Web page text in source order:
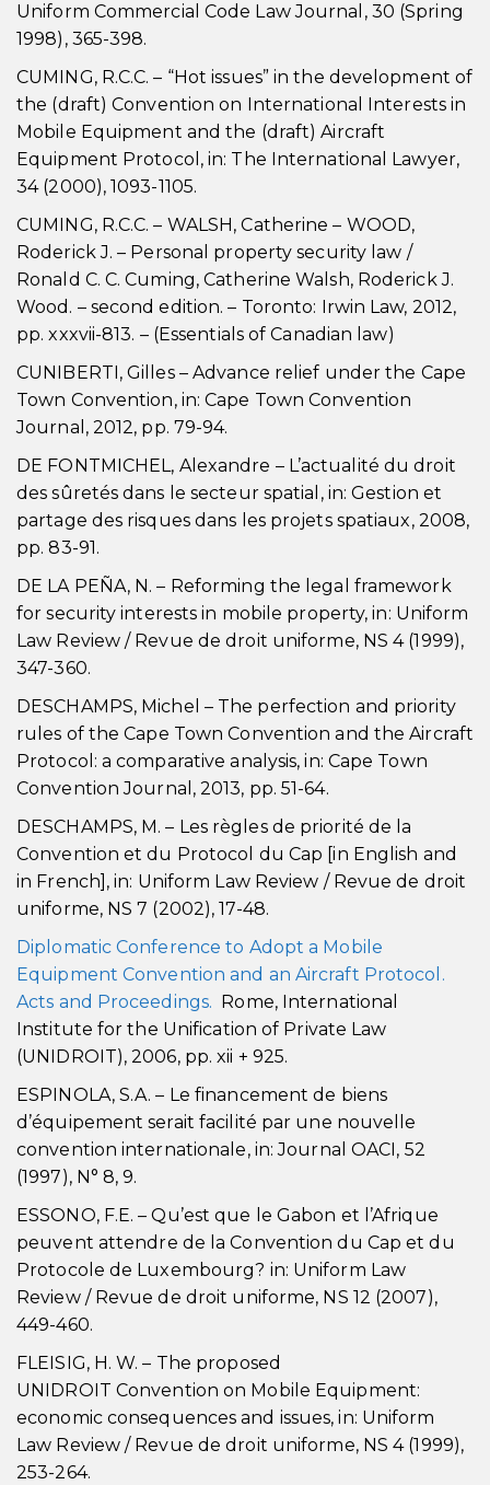
Uniform Commercial Code Law Journal, 30 (Spring
1998), 365-398.
CUMING, R.C.C. – “Hot issues” in the development of
the (draft) Convention on International Interests in
Mobile Equipment and the (draft) Aircraft
Equipment Protocol, in: The International Lawyer,
34 (2000), 1093-1105.
CUMING, R.C.C. – WALSH, Catherine – WOOD,
Roderick J. – Personal property security law /
Ronald C. C. Cuming, Catherine Walsh, Roderick J.
Wood. – second edition. – Toronto: Irwin Law, 2012,
pp. xxxvii-813. – (Essentials of Canadian law)
CUNIBERTI, Gilles – Advance relief under the Cape
Town Convention, in: Cape Town Convention
Journal, 2012, pp. 79-94.
DE FONTMICHEL, Alexandre – L’actualité du droit
des sûretés dans le secteur spatial, in: Gestion et
partage des risques dans les projets spatiaux, 2008,
pp. 83-91.
DE LA PEÑA, N. – Reforming the legal framework
for security interests in mobile property, in: Uniform
Law Review / Revue de droit uniforme, NS 4 (1999),
347-360.
DESCHAMPS, Michel – The perfection and priority
rules of the Cape Town Convention and the Aircraft
Protocol: a comparative analysis, in: Cape Town
Convention Journal, 2013, pp. 51-64.
DESCHAMPS, M. – Les règles de priorité de la
Convention et du Protocol du Cap [in English and
in French], in: Uniform Law Review / Revue de droit
uniforme, NS 7 (2002), 17-48.
Diplomatic Conference to Adopt a Mobile
Equipment Convention and an Aircraft Protocol.
Acts and Proceedings. Rome, International
Institute for the Unification of Private Law
(UNIDROIT), 2006, pp. xii + 925.
ESPINOLA, S.A. – Le financement de biens
d’équipement serait facilité par une nouvelle
convention internationale, in: Journal OACI, 52
(1997), N° 8, 9.
ESSONO, F.E. – Qu’est que le Gabon et l’Afrique
peuvent attendre de la Convention du Cap et du
Protocole de Luxembourg? in: Uniform Law
Review / Revue de droit uniforme, NS 12 (2007),
449-460.
FLEISIG, H. W. – The proposed
UNIDROIT Convention on Mobile Equipment:
economic consequences and issues, in: Uniform
Law Review / Revue de droit uniforme, NS 4 (1999),
253-264.